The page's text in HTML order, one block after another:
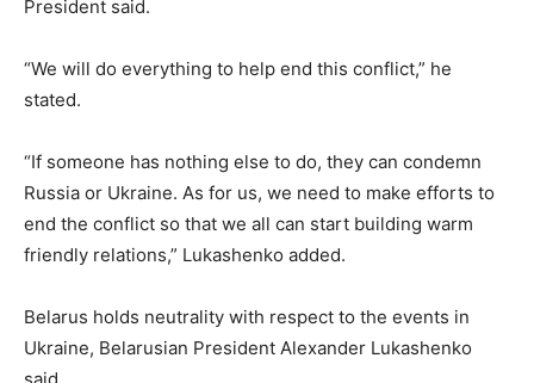
President said.
“We will do everything to help end this conflict,” he
stated.
“If someone has nothing else to do, they can condemn
Russia or Ukraine. As for us, we need to make efforts to
end the conflict so that we all can start building warm
friendly relations,” Lukashenko added.
Belarus holds neutrality with respect to the events in
Ukraine, Belarusian President Alexander Lukashenko
said.